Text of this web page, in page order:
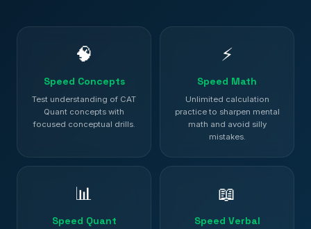
🧠
Speed Concepts
Test understanding of CAT
Quant concepts with
focused conceptual drills.
⚡
Speed Math
Unlimited calculation
practice to sharpen mental
math and avoid silly
mistakes.
📊
Speed Quant
📖
Speed Verbal